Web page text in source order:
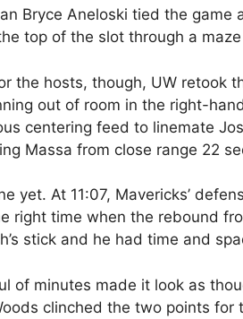
Bryce Aneloski tied the
top of the slot through a
the hosts, though, UW retook
out of room in the right-
centering feed to linemate
Massa from close range 22
yet. At 11:07, Mavericks’
right time when the rebound
stick and he had time and
of minutes made it look as
clinched the two points for